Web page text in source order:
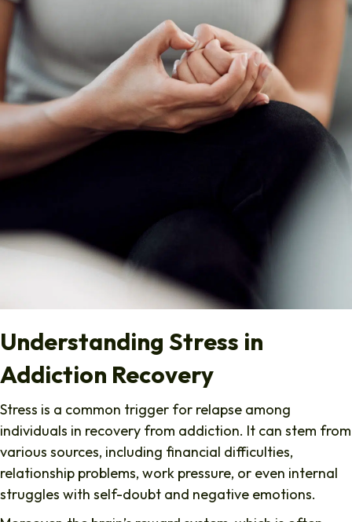
Understanding Stress in
Addiction Recovery
Stress is a common trigger for relapse among
individuals in recovery from addiction. It can stem from
various sources, including financial difficulties,
relationship problems, work pressure, or even internal
struggles with self-doubt and negative emotions.